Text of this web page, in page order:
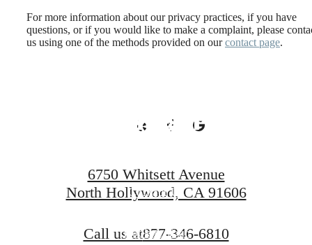
For more information about our privacy practices, if you have
questions, or if you would like to make a complaint, please
us using one of the methods provided on ourcontact page.
Active Lifestyle
Looking For.
Contact Us
Book A Tour
6750 Whitsett Avenue
North Hollywood, CA 91606
Call us at877-346-6810